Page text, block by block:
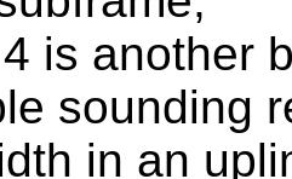
is another
sounding
in an